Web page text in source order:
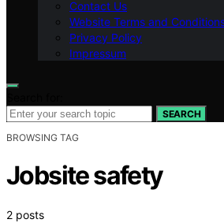
Contact Us
Website Terms and
Privacy Policy
Impressum
SEARCH
BROWSING TAG
Jobsite safety
2 posts